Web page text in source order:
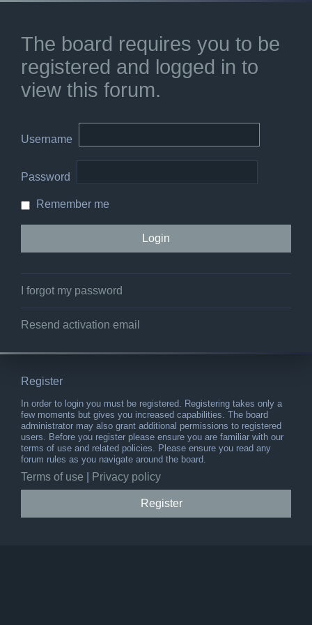
The board requires you to be
registered and logged in to
view this forum.
Username
Password
Remember me
I forgot my password
Resend activation email
Register
In order to login you must be registered. Registering takes only a
few moments but gives you increased capabilities. The board
administrator may also grant additional permissions to registered
users. Before you register please ensure you are familiar with our
terms of use and related policies. Please ensure you read any
forum rules as you navigate around the board.
Terms of use Privacy policy
Register